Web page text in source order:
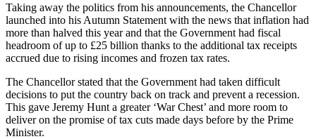
Taking away the politics from his announcements, the Chancellor
launched into his Autumn Statement with the news that inflation had
more than halved this year and that the Government had fiscal
headroom of up to £25 billion thanks to the additional tax receipts
accrued due to rising incomes and frozen tax rates.
The Chancellor stated that the Government had taken difficult
decisions to put the country back on track and prevent a recession.
This gave Jeremy Hunt a greater ‘War Chest’ and more room to
deliver on the promise of tax cuts made days before by the Prime
Minister.